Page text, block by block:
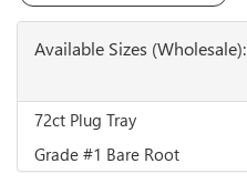
Available Sizes (Wholesale):
72ct Plug Tray
Grade #1 Bare Root